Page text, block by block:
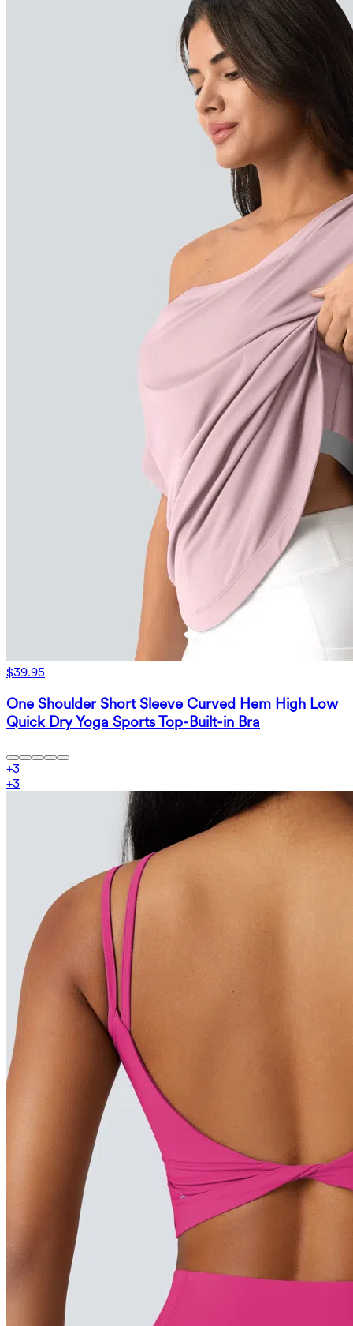
$39.95
One Shoulder Short Sleeve Curved Hem High Low
Quick Dry Yoga Sports Top-Built-in Bra
+3
+3